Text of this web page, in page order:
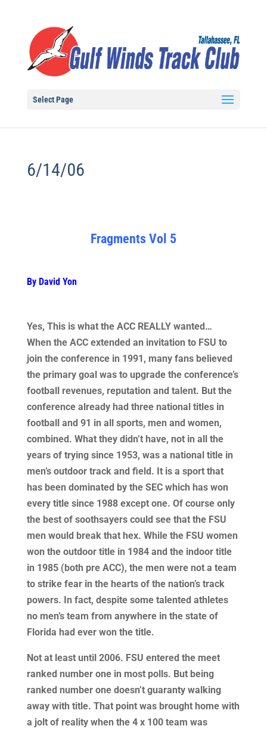
Select Page
6/14/06
Fragments Vol 5
By David Yon
Yes, This is what the ACC REALLY wanted…
When the ACC extended an invitation to FSU to
join the conference in 1991, many fans believed
the primary goal was to upgrade the conference’s
football revenues, reputation and talent. But the
conference already had three national titles in
football and 91 in all sports, men and women,
combined. What they didn’t have, not in all the
years of trying since 1953, was a national title in
men’s outdoor track and field. It is a sport that
has been dominated by the SEC which has won
every title since 1988 except one. Of course only
the best of soothsayers could see that the FSU
men would break that hex. While the FSU women
won the outdoor title in 1984 and the indoor title
in 1985 (both pre ACC), the men were not a team
to strike fear in the hearts of the nation’s track
powers. In fact, despite some talented athletes
no men’s team from anywhere in the state of
Florida had ever won the title.
Not at least until 2006. FSU entered the meet
ranked number one in most polls. But being
ranked number one doesn’t guaranty walking
away with title. That point was brought home with
a jolt of reality when the 4 x 100 team was